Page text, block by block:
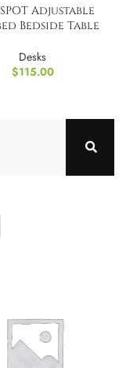
Adjustable
Bedside Table
Desks
$115.00